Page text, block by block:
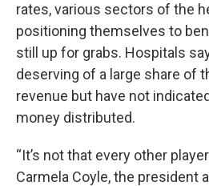
rates, various sectors of the
positioning themselves to
still up for grabs. Hospitals
deserving of a large share of
revenue but have not
money distributed.
“It’s not that every other
Carmela Coyle, the president